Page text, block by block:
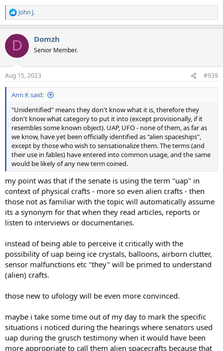
R
e
c
i
s
:
John J.
D Domzh
Senior Member.
Aug 15, 2023 #939
Ann K said:
"Unidentified" means they don't know what it is, therefore they
don't know what category to put it into (except provisionally, if it
resembles some known object). UAP, UFO - none of them, as far as
we know, have yet been officially identified as "alien spaceships",
except by those who wish to sensationalize them. The terms (and
their use in fables) have entered into common usage, and the same
would be likely of any new term coined.
my point was that if the senate is using the term "uap" in
context of physical crafts - more so even alien crafts - then
those not as familiar with the topic will automatically assume
its a synonym for that when they read articles, reports or
listen to interviews or documentaries.
instead of being able to perceive it critically with the
possibility of uap being ice crystals, balloons, airborn clutter,
sensor malfunctions etc "they" will be primed to understand
(alien) crafts.
those new to ufology will be even more convinced.
maybe i take some time out of my day to mark the specific
situations i noticed during the hearings where senators used
uap during the grusch testimony when it would have been
more appropriate to call them alien spacecrafts because that